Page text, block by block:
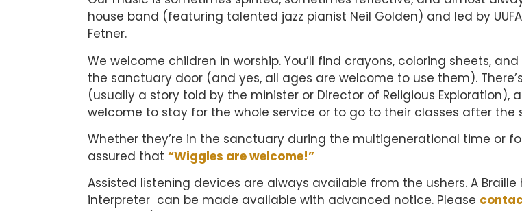
house band (featuring talented jazz pianist Neil Golden) and led by
Fetner.
We welcome children in worship. You’ll find crayons, coloring sheets,
the sanctuary door (and yes, all ages are welcome to use them).
(usually a story told by the minister or Director of Religious Exploration),
welcome to stay for the whole service or to go to their classes after the
Whether they’re in the sanctuary during the multigenerational time or
assured that “Wiggles are welcome!”
Assisted listening devices are always available from the ushers. A Braille
interpreter can be made available with advanced notice. Please